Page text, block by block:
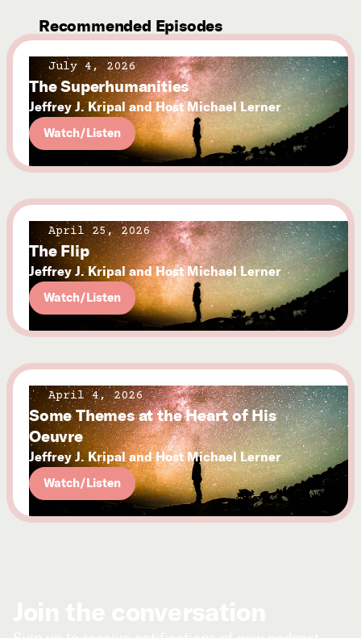
Recommended Episodes
July 4, 2026
The Superhumanities
Jeffrey J. Kripal and Host Michael Lerner
Watch/Listen
April 25, 2026
The Flip
Jeffrey J. Kripal and Host Michael Lerner
Watch/Listen
April 4, 2026
Some Themes at the Heart of His
Oeuvre
Jeffrey J. Kripal and Host Michael Lerner
Watch/Listen